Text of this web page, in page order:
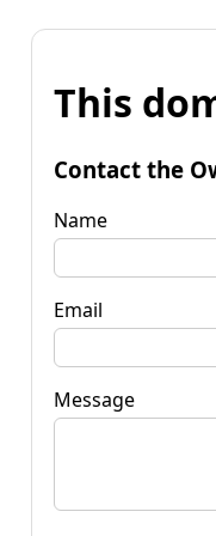
This
Contact the
Name
Email
Message